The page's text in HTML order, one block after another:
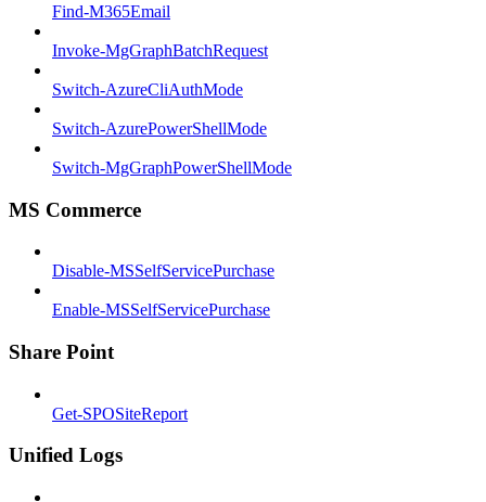
Find-M365Email
Invoke-MgGraphBatchRequest
Switch-AzureCliAuthMode
Switch-AzurePowerShellMode
Switch-MgGraphPowerShellMode
MS Commerce
Disable-MSSelfServicePurchase
Enable-MSSelfServicePurchase
Share Point
Get-SPOSiteReport
Unified Logs